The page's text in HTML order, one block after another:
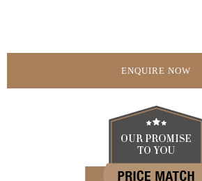
ENQUIRE NOW